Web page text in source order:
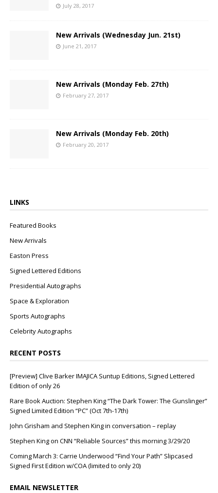
July 28, 2017
New Arrivals (Wednesday Jun. 21st)
June 21, 2017
New Arrivals (Monday Feb. 27th)
February 27, 2017
New Arrivals (Monday Feb. 20th)
February 20, 2017
LINKS
Featured Books
New Arrivals
Easton Press
Signed Lettered Editions
Presidential Autographs
Space & Exploration
Sports Autographs
Celebrity Autographs
RECENT POSTS
[Preview] Clive Barker IMAJICA Suntup Editions, Signed Lettered
Edition of only 26
Rare Book Auction: Stephen King “The Dark Tower: The Gunslinger”
Signed Limited Edition “PC” (Oct 7th-17th)
John Grisham and Stephen King in conversation – replay
Stephen King on CNN “Reliable Sources” this morning 3/29/20
Coming March 3: Carrie Underwood “Find Your Path” Slipcased
Signed First Edition w/COA (limited to only 20)
EMAIL NEWSLETTER